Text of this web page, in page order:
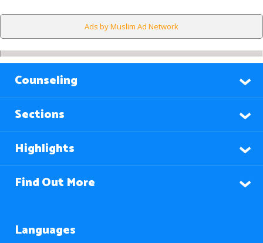
Ads by Muslim Ad Network
Counseling
Sections
Highlights
Find Out More
Languages